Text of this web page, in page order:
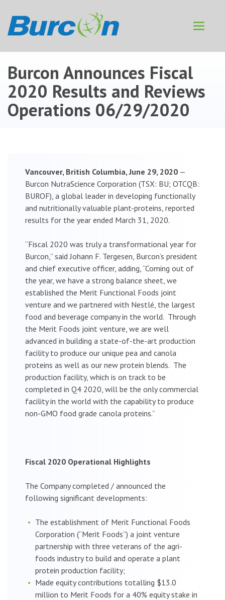
Toggle
Burcon Announces Fiscal
2020 Results and Reviews
Operations 06/29/2020
Vancouver, British Columbia, June 29, 2020 —
Burcon NutraScience Corporation (TSX: BU; OTCQB:
BUROF), a global leader in developing functionally
and nutritionally valuable plant-proteins, reported
results for the year ended March 31, 2020.
“Fiscal 2020 was truly a transformational year for
Burcon,” said Johann F. Tergesen, Burcon’s president
and chief executive officer, adding, “Coming out of
the year, we have a strong balance sheet, we
established the Merit Functional Foods joint
venture and we partnered with Nestlé, the largest
food and beverage company in the world. Through
the Merit Foods joint venture, we are well
advanced in building a state-of-the-art production
facility to produce our unique pea and canola
proteins as well as our new protein blends. The
production facility, which is on track to be
completed in Q4 2020, will be the only commercial
facility in the world with the capability to produce
non-GMO food grade canola proteins.”
Fiscal 2020 Operational Highlights
The Company completed / announced the
following significant developments:
The establishment of Merit Functional Foods
Corporation (“Merit Foods”) a joint venture
partnership with three veterans of the agri-
foods industry to build and operate a plant
protein production facility;
Made equity contributions totalling $13.0
million to Merit Foods for a 40% equity stake in